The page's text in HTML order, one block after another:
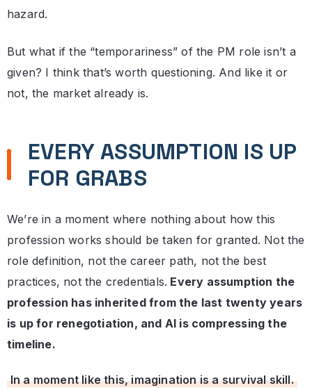
hazard.
But what if the “temporariness” of the PM role isn’t a
given? I think that’s worth questioning. And like it or
not, the market already is.
EVERY ASSUMPTION IS UP
FOR GRABS
We’re in a moment where nothing about how this
profession works should be taken for granted. Not the
role definition, not the career path, not the best
practices, not the credentials. Every assumption the
profession has inherited from the last twenty years
is up for renegotiation, and AI is compressing the
timeline.
In a moment like this, imagination is a survival skill.